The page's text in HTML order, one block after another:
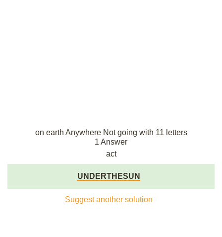
on earth Anywhere Not going with 11 letters
1 Answer
act
UNDERTHESUN
Suggest another solution